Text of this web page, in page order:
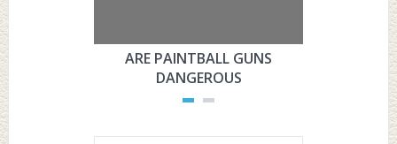
ARE PAINTBALL GUNS
DANGEROUS
ARE